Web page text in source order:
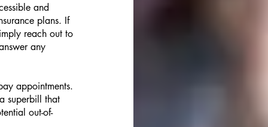
and
plans. If
reach out to
any
appointments.
superbill that
out-of-